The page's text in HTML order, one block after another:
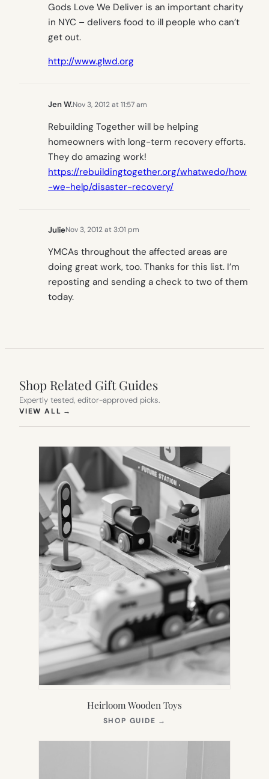
Gods Love We Deliver is an important charity
in NYC – delivers food to ill people who can’t
get out.
http://www.glwd.org
Jen W.Nov 3, 2012 at 11:57 am
Rebuilding Together will be helping
homeowners with long-term recovery efforts.
They do amazing work!
https://rebuildingtogether.org/whatwedo/how
-we-help/disaster-recovery/
JulieNov 3, 2012 at 3:01 pm
YMCAs throughout the affected areas are
doing great work, too. Thanks for this list. I’m
reposting and sending a check to two of them
today.
Shop Related Gift Guides
Expertly tested, editor-approved picks.
VIEW ALL →
Heirloom Wooden Toys
SHOP GUIDE →
NEW